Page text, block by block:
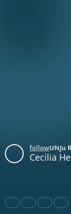
followUNJu
Cecilia
Share Like